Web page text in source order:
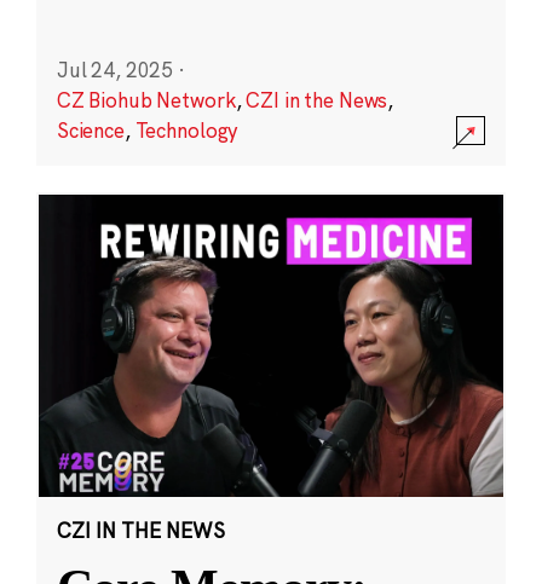
Jul 24, 2025 ·
CZ Biohub Network,CZI in the News,
Science, Technology
CZI IN THE NEWS